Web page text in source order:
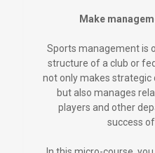
Make
Sports management is
structure of a club or
not only makes strategic
but also manages
players and other
success